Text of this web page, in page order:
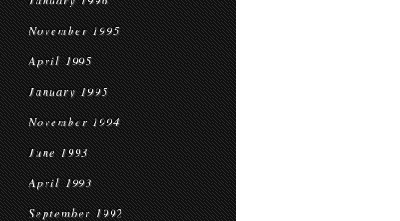
November 1995
April 1995
January 1995
November 1994
June 1993
April 1993
September 1992